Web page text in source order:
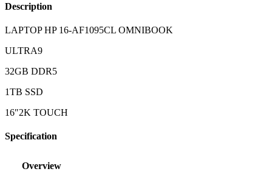
Description
LAPTOP HP 16-AF1095CL OMNIBOOK
ULTRA9
32GB DDR5
1TB SSD
16″2K TOUCH
Specification
Overview